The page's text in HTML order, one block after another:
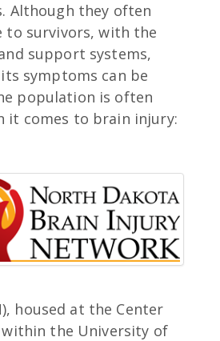
Although they often
to survivors, with the
support systems,
symptoms can be
population is often
it comes to brain injury:
housed at the Center
the University of